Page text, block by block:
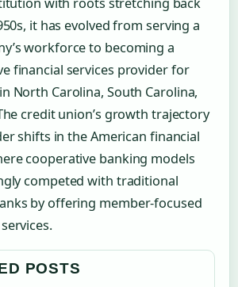
it has evolved from serving a
workforce to becoming a
financial services provider for
North Carolina, South Carolina,
credit union’s growth trajectory
shifts in the American financial
cooperative banking models
competed with traditional
by offering member-focused
POSTS